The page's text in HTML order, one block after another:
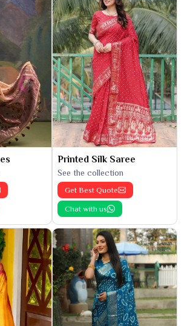
Printed Silk Saree
See the collection
Get Best Quote
Chat with us